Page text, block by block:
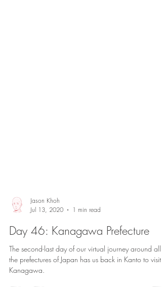
Jason Khoh
Jul 13, 2020
1 min read
Day 46: Kanagawa Prefecture